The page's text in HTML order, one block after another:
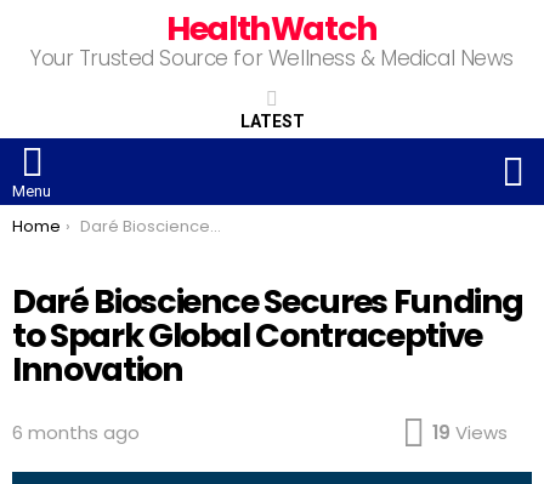
HealthWatch
Your Trusted Source for Wellness & Medical News
LATEST
Menu
You are here:
Home Daré Bioscience Secures Funding to Spark Global Contraceptive Innovation
Daré Bioscience Secures Funding
to Spark Global Contraceptive
Innovation
6 months ago 19 Views